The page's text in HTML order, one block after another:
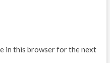
in this browser for the next